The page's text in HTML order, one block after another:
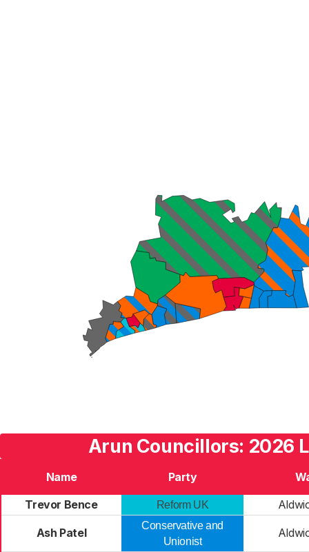
Arun Councillors: 2026
Name Party
Trevor Bence
Reform UK
Ash Patel
Conservative and
Unionist